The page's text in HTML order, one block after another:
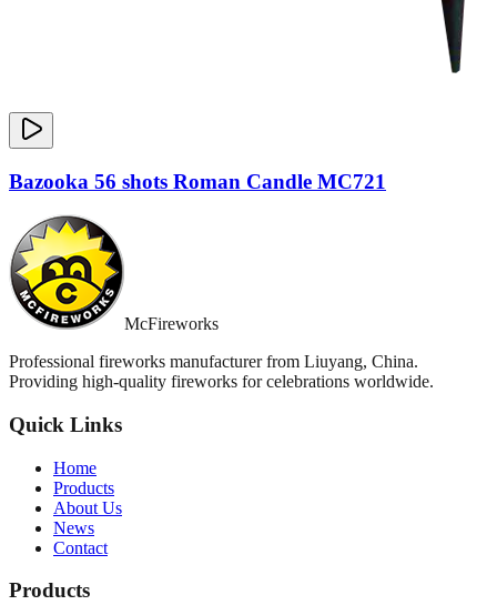
Bazooka 56 shots Roman Candle MC721
McFireworks
Professional fireworks manufacturer from Liuyang, China.
Providing high-quality fireworks for celebrations worldwide.
Quick Links
Home
Products
About Us
News
Contact
Products